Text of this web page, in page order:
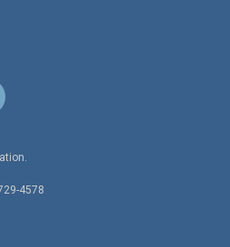
4578